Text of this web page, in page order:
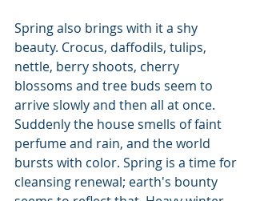
Spring also brings with it a shy
beauty. Crocus, daffodils, tulips,
nettle, berry shoots, cherry
blossoms and tree buds seem to
arrive slowly and then all at once.
Suddenly the house smells of faint
perfume and rain, and the world
bursts with color. Spring is a time for
cleansing renewal; earth's bounty